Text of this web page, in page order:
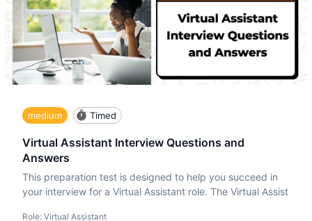
medium Timed
Virtual Assistant Interview Questions and
Answers
This preparation test is designed to help you succeed in
your interview for a Virtual Assistant role. The Virtual Assist
Role: Virtual Assistant